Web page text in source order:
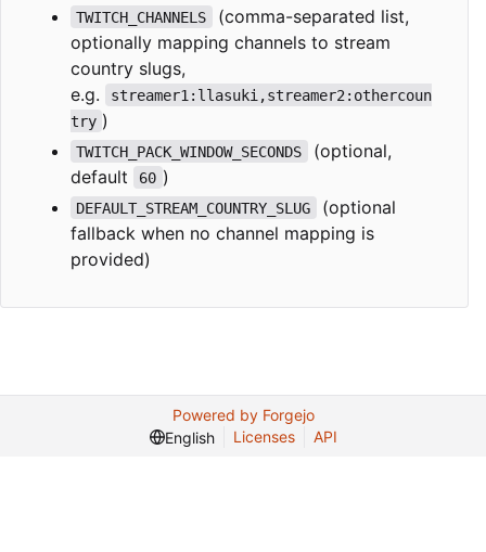
TWITCH_CHANNELS
(comma-separated list,
optionally mapping channels to stream
country slugs,
e.g.
streamer1:llasuki,streamer2:othercoun
try )
TWITCH_PACK_WINDOW_SECONDS
(optional,
default
60 )
DEFAULT_STREAM_COUNTRY_SLUG
(optional
fallback when no channel mapping is
provided)
Powered by Forgejo
English
Licenses API